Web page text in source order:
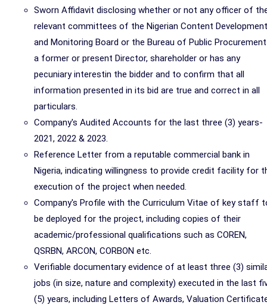
Sworn Affidavit disclosing whether or not any officer of
relevant committees of the Nigerian Content Development
and Monitoring Board or the Bureau of Public
a former or present Director, shareholder or has any
pecuniary interestin the bidder and to confirm that all
information presented in its bid are true and correct in all
particulars.
Company's Audited Accounts for the last three (3) years-
2021, 2022 & 2023.
Reference Letter from a reputable commercial bank in
Nigeria, indicating willingness to provide credit facility for
execution of the project when needed.
Company's Profile with the Curriculum Vitae of key staff
be deployed for the project, including copies of their
academic/professional qualifications such as COREN,
QSRBN, ARCON, CORBON etc.
Verifiable documentary evidence of at least three (3)
jobs (in size, nature and complexity) executed in the last
(5) years, including Letters of Awards, Valuation